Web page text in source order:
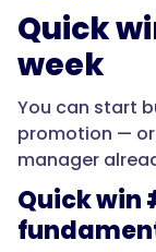
"@type":
"Question",
"name":
"What
should
Quick
week
You can start
promotion —
manager
Quick win